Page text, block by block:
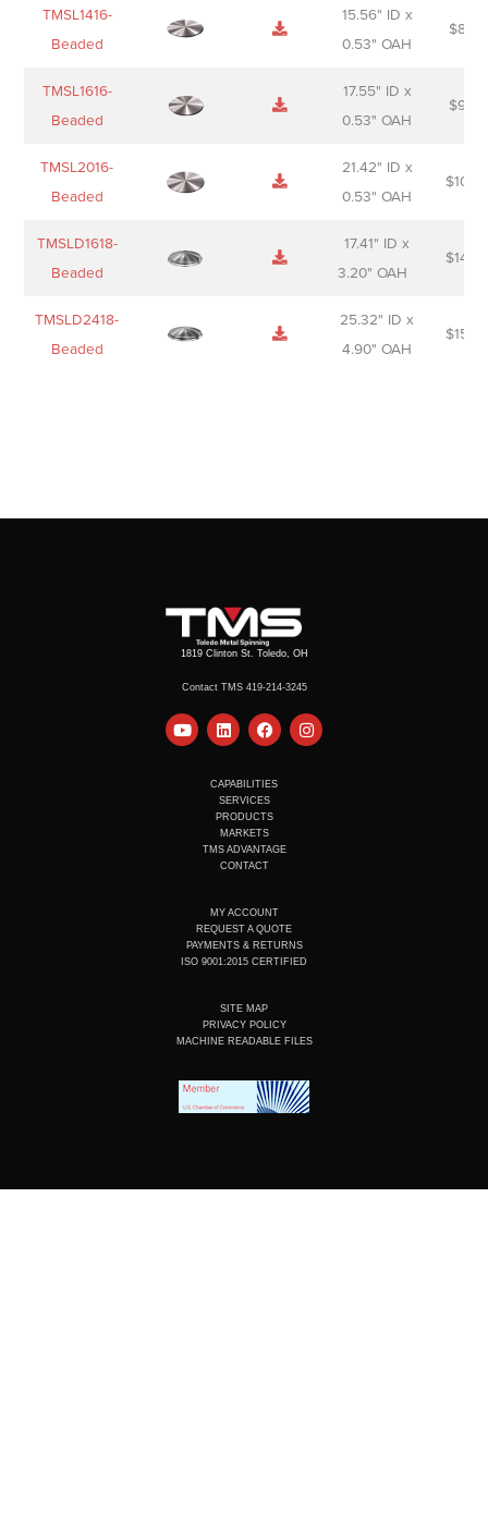
TMSL1416-
Beaded
15.56" ID x
0.53" OAH
$
TMSL1616-
Beaded
17.55" ID x
0.53" OAH
$
TMSL2016-
Beaded
21.42" ID x
0.53" OAH
$
TMSLD1618-
Beaded
17.41" ID x
3.20" OAH
$
TMSLD2418-
Beaded
25.32" ID x
4.90" OAH
$
1819 Clinton St. Toledo, OH
Contact TMS 419-214-3245
Y
o
L
i
e
d
i
n
F
a
b
o
o
k
I
n
CAPABILITIES
SERVICES
PRODUCTS
MARKETS
TMS ADVANTAGE
CONTACT
MY ACCOUNT
REQUEST A QUOTE
PAYMENTS & RETURNS
ISO 9001:2015 CERTIFIED
SITE MAP
PRIVACY POLICY
MACHINE READABLE FILES